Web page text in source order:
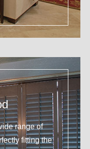
range of
fitting the